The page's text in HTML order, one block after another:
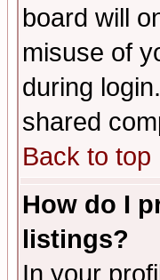
board will
misuse of
during
shared
Back to top
How do I
listings?
In your